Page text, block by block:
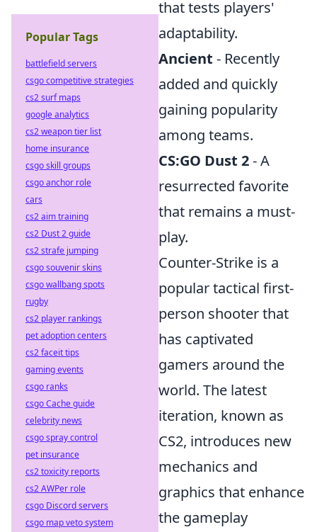
that tests players'
adaptability.
Ancient - Recently
added and quickly
gaining popularity
among teams.
CS:GO Dust 2- A
resurrected favorite
that remains a must-
play.
Counter-Strike is a
popular tactical first-
person shooter that
has captivated
gamers around the
world. The latest
iteration, known as
CS2, introduces new
mechanics and
graphics that enhance
the gameplay
Popular Tags
battlefield servers
csgo competitive strategies
cs2 surf maps
google analytics
cs2 weapon tier list
home insurance
csgo skill groups
csgo anchor role
cars
cs2 aim training
cs2 Dust 2 guide
cs2 strafe jumping
csgo souvenir skins
csgo wallbang spots
rugby
cs2 player rankings
pet adoption centers
cs2 faceit tips
gaming events
csgo ranks
csgo Cache guide
celebrity news
csgo spray control
pet insurance
cs2 toxicity reports
cs2 AWPer role
csgo Discord servers
csgo map veto system